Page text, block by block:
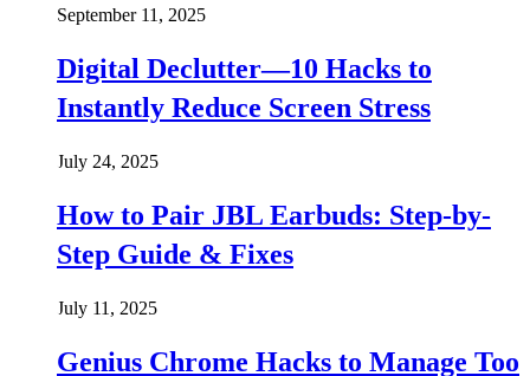
September 11, 2025
Digital Declutter—10 Hacks to
Instantly Reduce Screen Stress
July 24, 2025
How to Pair JBL Earbuds: Step-by-
Step Guide & Fixes
July 11, 2025
Genius Chrome Hacks to Manage Too